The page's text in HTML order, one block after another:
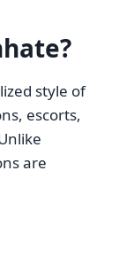
style of
escorts,
are